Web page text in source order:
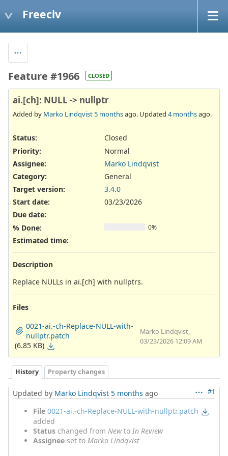
Freeciv
Feature #1966 CLOSED
ai.[ch]: NULL -> nullptr
Added by Marko Lindqvist5 monthsago. Updated 4 monthsago.
Status:
Closed
Priority:
Normal
Assignee:
Marko Lindqvist
Category:
General
Target version:
3.4.0
Start date:
03/23/2026
Due date:
% Done:
0%
Estimated time:
Description
Replace NULLs in ai.[ch] with nullptrs.
Files
0021-ai.-ch-Replace-NULL-with-
nullptr.patch
(6.85 KB)
Marko Lindqvist,
03/23/2026 12:09 AM
History Property changes
#1
Updated by Marko Lindqvist 5 months ago
File 0021-ai.-ch-Replace-NULL-with-nullptr.patch
added
Status changed from Newto In Review
Assignee set to Marko Lindqvist